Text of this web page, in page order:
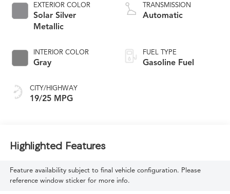
EXTERIOR COLOR
Solar Silver
Metallic
INTERIOR COLOR
Gray
CITY/HIGHWAY
19/25 MPG
TRANSMISSION
Automatic
FUEL TYPE
Gasoline Fuel
Highlighted Features
Feature availability subject to final vehicle configuration. Please
reference window sticker for more info.